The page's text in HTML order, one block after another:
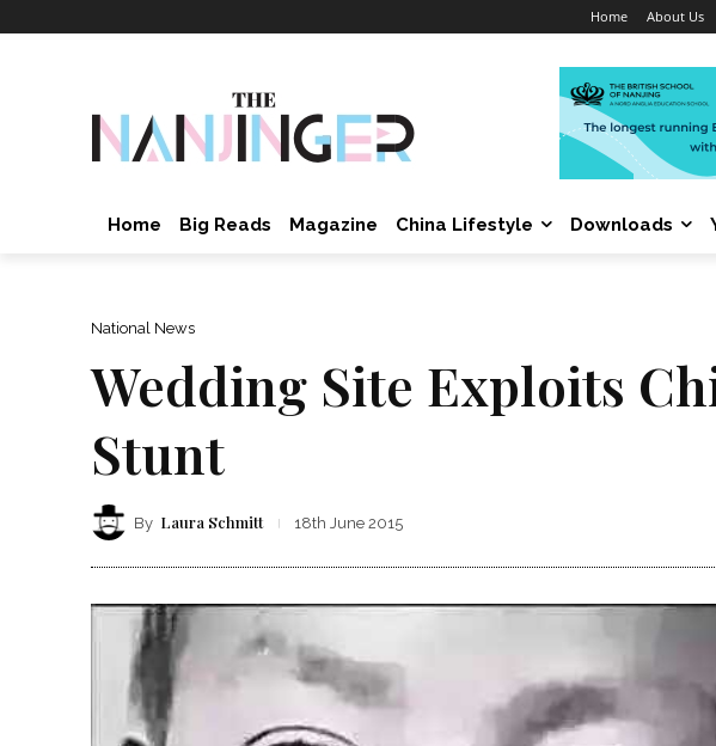
Home About Us
Home Big Reads Magazine China Lifestyle Downloads
National News
Wedding Site Exploits
Stunt
By Laura Schmitt 18th June 2015